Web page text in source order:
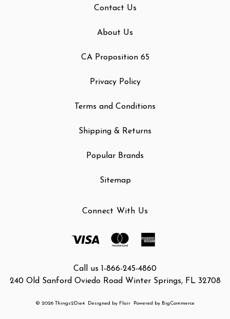
Contact Us
About Us
CA Proposition 65
Privacy Policy
Terms and Conditions
Shipping & Returns
Popular Brands
Sitemap
Connect With Us
Call us 1-866-245-4860
240 Old Sanford Oviedo Road Winter Springs, FL 32708
© 2026 Things2Die4 Designed by Flair Powered by BigCommerce